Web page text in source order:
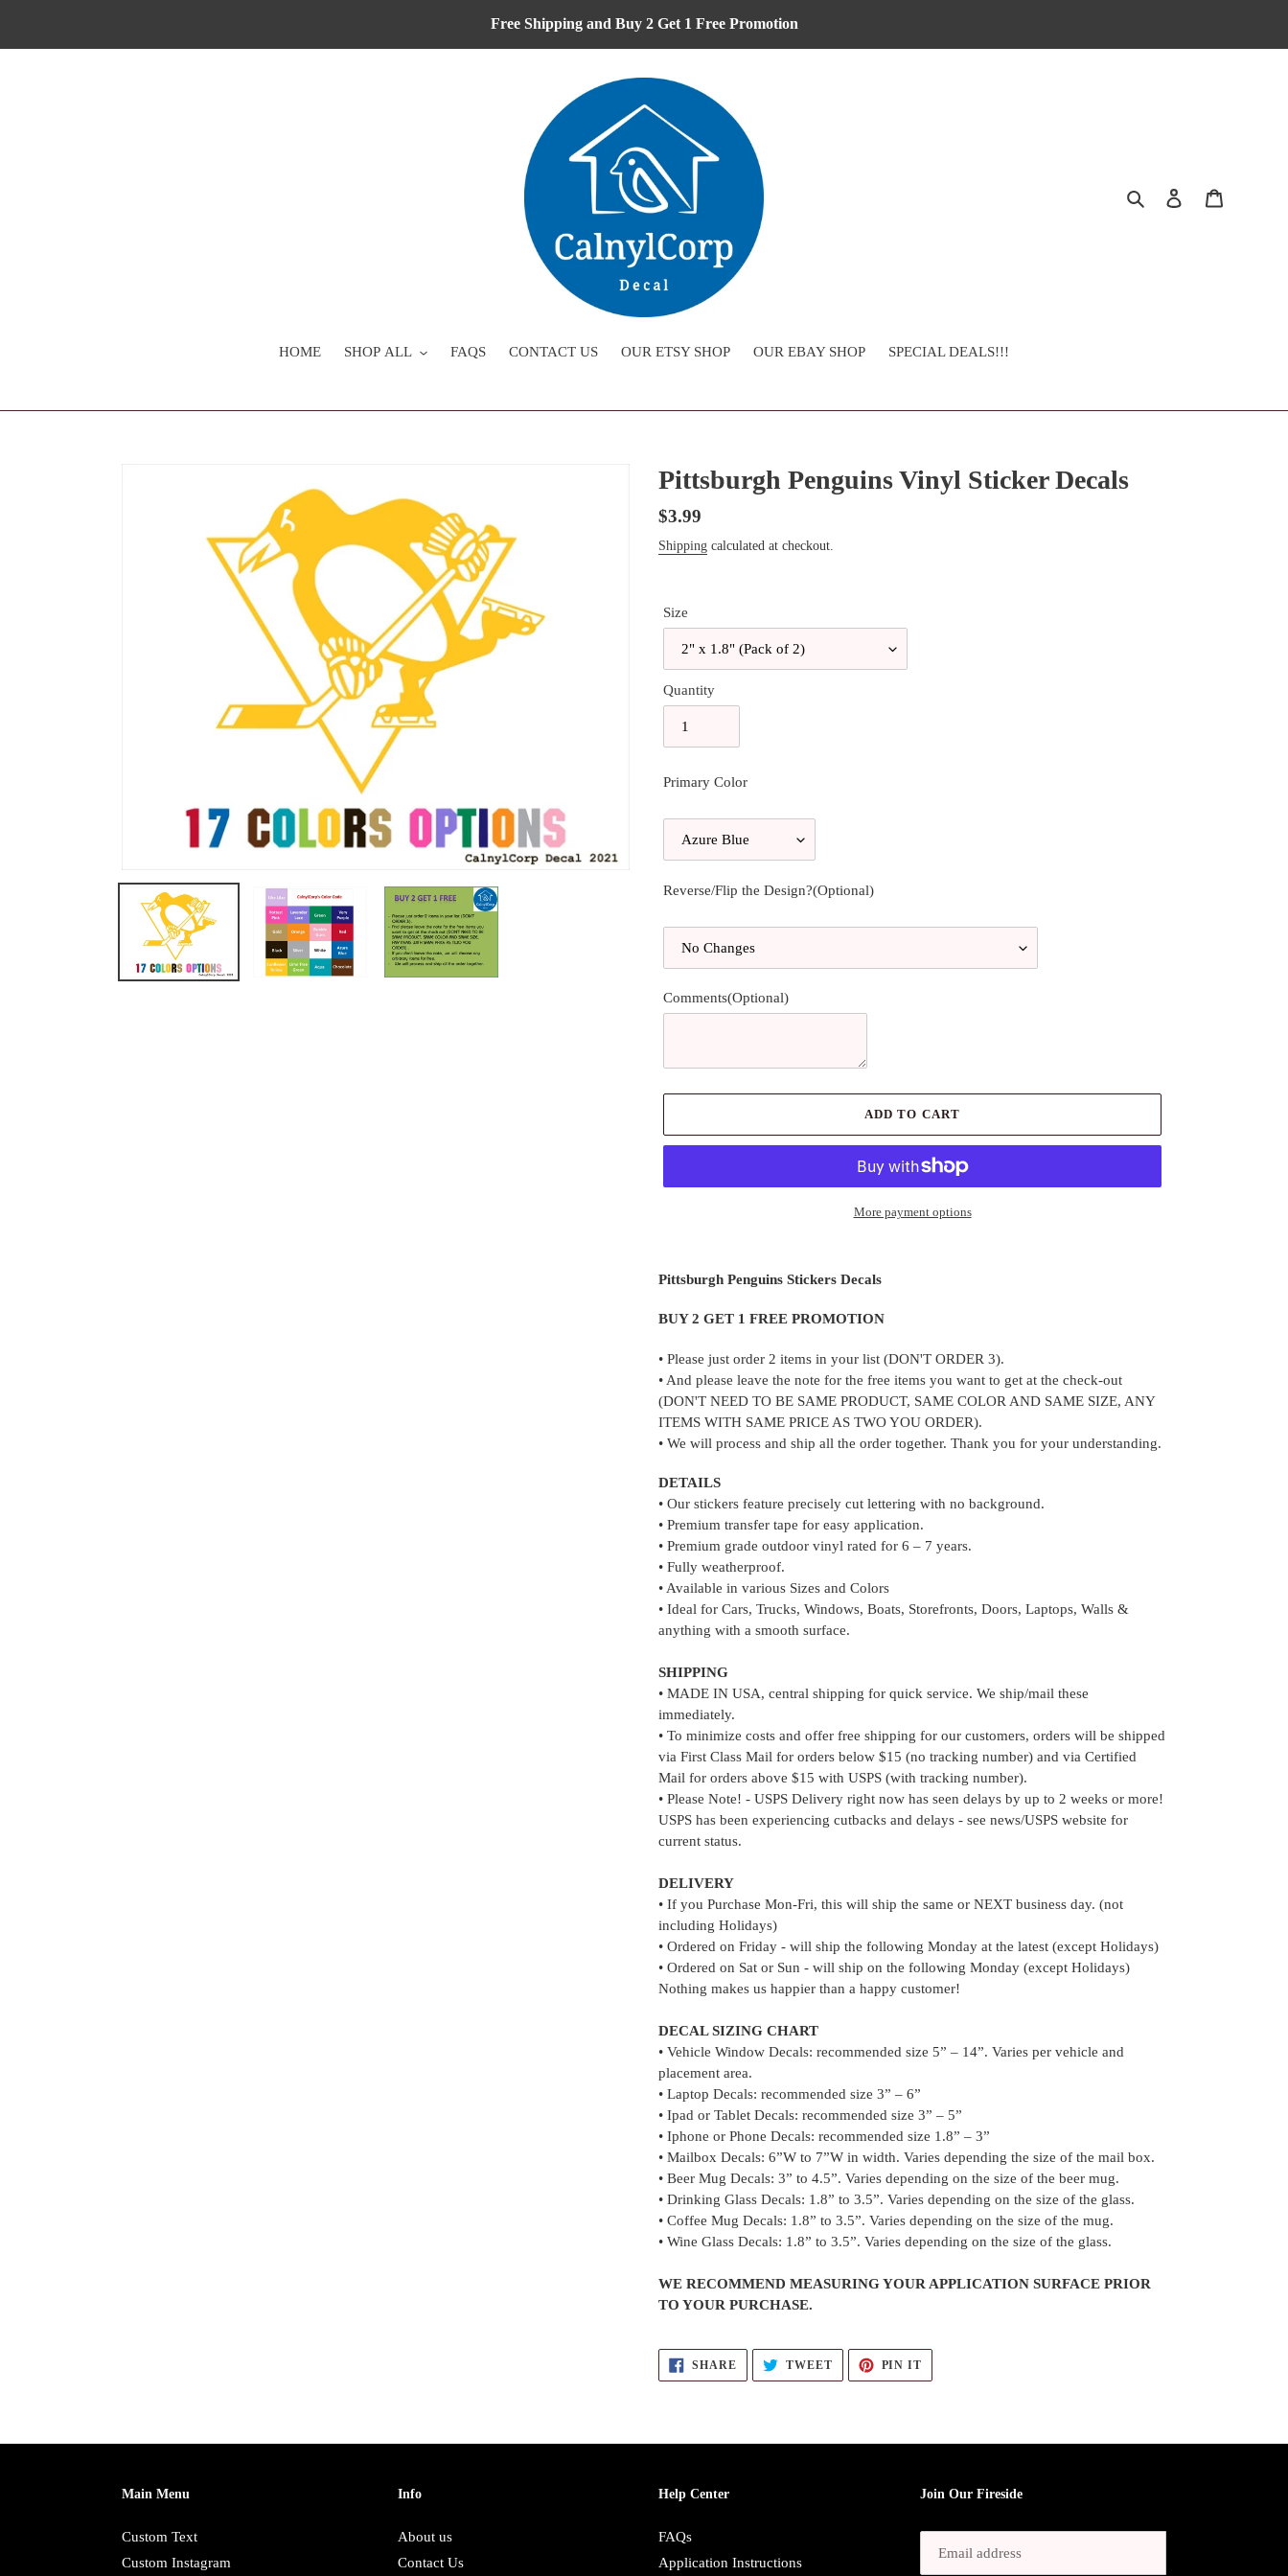
content
Free Shipping and Buy 2 Get 1 Free Promotion
Search Log in
HOME SHOP ALL FAQS CONTACT US OUR ETSY SHOP OUR EBAY SHOP SPECIAL DEALS!!!
Pittsburgh Penguins Vinyl Sticker Decals
Regular
price
$3.99
Shipping calculated at checkout.
Size
Quantity
Primary Color
Reverse/Flip the Design?(Optional)
Comments(Optional)
ADD TO CART
More payment options
product
your
Pittsburgh Penguins Stickers Decals
BUY 2 GET 1 FREE PROMOTION
• Please just order 2 items in your list (DON'T ORDER 3).
• And please leave the note for the free items you want to get at the check-out
(DON'T NEED TO BE SAME PRODUCT, SAME COLOR AND SAME SIZE, ANY
ITEMS WITH SAME PRICE AS TWO YOU ORDER).
• We will process and ship all the order together. Thank you for your understanding.
DETAILS
• Our stickers feature precisely cut lettering with no background.
• Premium transfer tape for easy application.
• Premium grade outdoor vinyl rated for 6 – 7 years.
• Fully weatherproof.
• Available in various Sizes and Colors
• Ideal for Cars, Trucks, Windows, Boats, Storefronts, Doors, Laptops, Walls &
anything with a smooth surface.
SHIPPING
• MADE IN USA, central shipping for quick service. We ship/mail these
immediately.
• To minimize costs and offer free shipping for our customers, orders will be shipped
via First Class Mail for orders below $15 (no tracking number) and via Certified
Mail for orders above $15 with USPS (with tracking number).
• Please Note! - USPS Delivery right now has seen delays by up to 2 weeks or more!
USPS has been experiencing cutbacks and delays - see news/USPS website for
current status.
DELIVERY
• If you Purchase Mon-Fri, this will ship the same or NEXT business day. (not
including Holidays)
• Ordered on Friday - will ship the following Monday at the latest (except Holidays)
• Ordered on Sat or Sun - will ship on the following Monday (except Holidays)
Nothing makes us happier than a happy customer!
DECAL SIZING CHART
• Vehicle Window Decals: recommended size 5” – 14”. Varies per vehicle and
placement area.
• Laptop Decals: recommended size 3” – 6”
• Ipad or Tablet Decals: recommended size 3” – 5”
• Iphone or Phone Decals: recommended size 1.8” – 3”
• Mailbox Decals: 6”W to 7”W in width. Varies depending the size of the mail box.
• Beer Mug Decals: 3” to 4.5”. Varies depending on the size of the beer mug.
• Drinking Glass Decals: 1.8” to 3.5”. Varies depending on the size of the glass.
• Coffee Mug Decals: 1.8” to 3.5”. Varies depending on the size of the mug.
• Wine Glass Decals: 1.8” to 3.5”. Varies depending on the size of the glass.
WE RECOMMEND MEASURING YOUR APPLICATION SURFACE PRIOR
TO YOUR PURCHASE.
SHARE SHARE
FACEBOOK
TWEETTWEET
TWITTER
PIN IT
PINTEREST
Main Menu
Custom Text
Custom Instagram
Info
About us
Contact Us
Help Center
FAQs
Application Instructions
Join Our Fireside